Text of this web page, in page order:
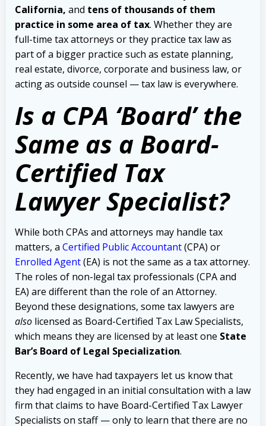
California, and tens of thousands of them
practice in some area of tax. Whether they are
full-time tax attorneys or they practice tax law as
part of a bigger practice such as estate planning,
real estate, divorce, corporate and business law, or
acting as outside counsel — tax law is everywhere.
Is a CPA ‘Board’ the
Same as a Board-
Certified Tax
Lawyer Specialist?
While both CPAs and attorneys may handle tax
matters, a Certified Public Accountant(CPA) or
Enrolled Agent(EA) is not the same as a tax attorney.
The roles of non-legal tax professionals (CPA and
EA) are different than the role of an Attorney.
Beyond these designations, some tax lawyers are
also licensed as Board-Certified Tax Law Specialists,
which means they are licensed by at least one State
Bar’s Board of Legal Specialization.
Recently, we have had taxpayers let us know that
they had engaged in an initial consultation with a law
firm that claims to have Board-Certified Tax Lawyer
Specialists on staff — only to learn that there are no